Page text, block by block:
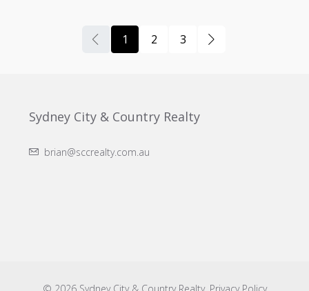
1 2 3
Sydney City & Country Realty
brian@sccrealty.com.au